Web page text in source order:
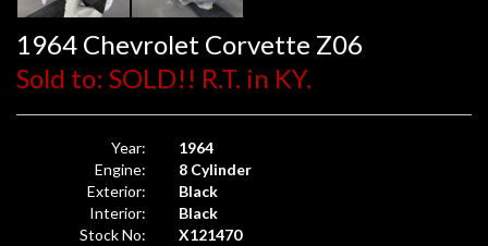
1964 Chevrolet Corvette Z06
Sold to: SOLD!! R.T. in KY.
Year:
1964
Engine:
8 Cylinder
Exterior:
Black
Interior:
Black
Stock No:
X121470